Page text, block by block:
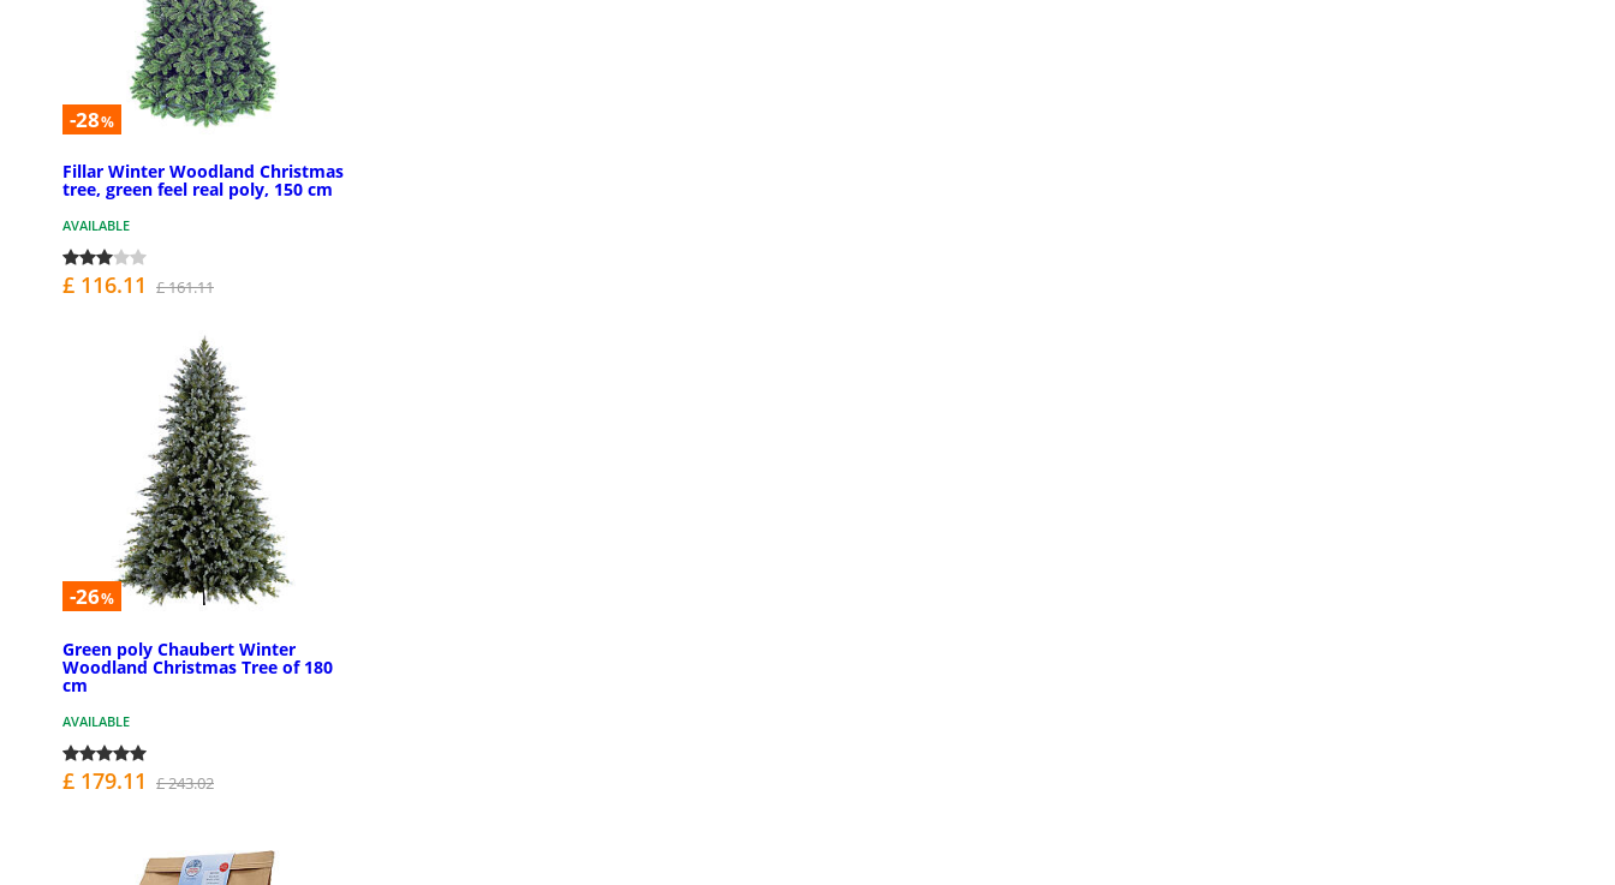
-28%
Fillar Winter Woodland Christmas
tree, green feel real poly, 150 cm
AVAILABLE
£ 116.11 £ 161.11
-26%
Green poly Chaubert Winter
Woodland Christmas Tree of 180
cm
AVAILABLE
£ 179.11 £ 243.02